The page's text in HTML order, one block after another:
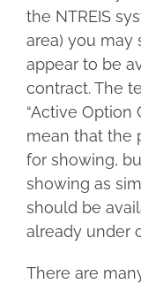
the NTREIS
area) you may
appear to be
contract. The
“Active Option
mean that the
for showing,
showing as
should be
already under
There are